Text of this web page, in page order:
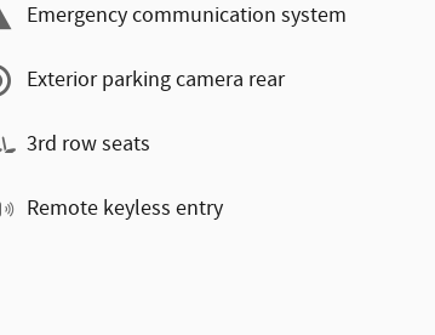
Emergency communication system
Exterior parking camera rear
3rd row seats
Remote keyless entry